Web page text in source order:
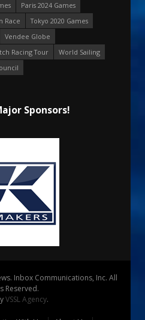
Paris 2024 Games
Race
Tokyo 2020 Games
Vendee Globe
Racing Tour
World Sailing
Sponsors!
Inbox Communications, Inc. All
Reserved.
VSSL Agency.